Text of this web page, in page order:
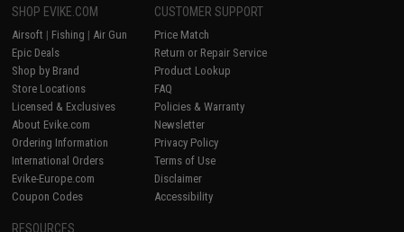
SHOP EVIKE.COM
Airsoft | Fishing | Air Gun
Epic Deals
Shop by Brand
Store Locations
Licensed & Exclusives
About Evike.com
Ordering Information
International Orders
Evike-Europe.com
Coupon Codes
CUSTOMER SUPPORT
Price Match
Return or Repair Service
Product Lookup
FAQ
Policies & Warranty
Newsletter
Privacy Policy
Terms of Use
Disclaimer
Accessibility
RESOURCES